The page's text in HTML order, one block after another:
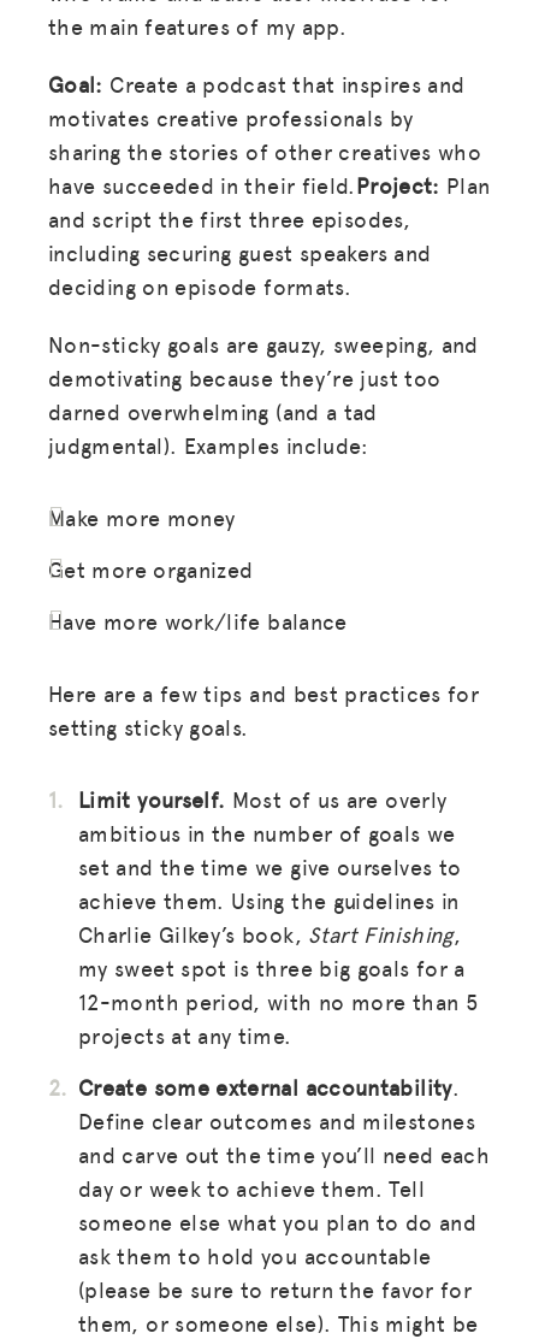
the main features of my app.
Goal: Create a podcast that inspires and
motivates creative professionals by
sharing the stories of other creatives who
have succeeded in their field.Project: Plan
and script the first three episodes,
including securing guest speakers and
deciding on episode formats.
Non-sticky goals are gauzy, sweeping, and
demotivating because they’re just too
darned overwhelming (and a tad
judgmental). Examples include:
Make more money
Get more organized
Have more work/life balance
Here are a few tips and best practices for
setting sticky goals.
Limit yourself. Most of us are overly
ambitious in the number of goals we
set and the time we give ourselves to
achieve them. Using the guidelines in
Charlie Gilkey’s book, Start Finishing,
my sweet spot is three big goals for a
12-month period, with no more than 5
projects at any time.
Create some external accountability.
Define clear outcomes and milestones
and carve out the time you’ll need each
day or week to achieve them. Tell
someone else what you plan to do and
ask them to hold you accountable
(please be sure to return the favor for
them, or someone else). This might be